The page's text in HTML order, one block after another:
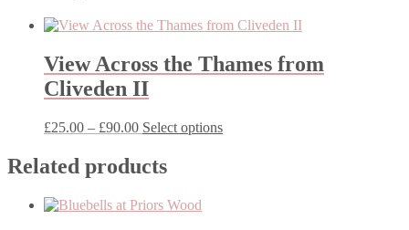
View Across the Thames from
Cliveden II
£25.00 – £90.00Price
£25.00
through
Select optionsThis
Related products